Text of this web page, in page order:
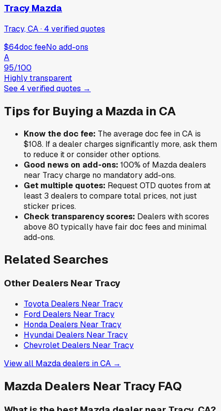
Tracy Mazda
Tracy, CA· 4 verifiedquotes
$64doc feeNo add-ons
A
95/100
Highly transparent
See 4 verifiedquotes →
Tips for Buying a Mazda in CA
Know the doc fee: The average doc fee inCA is
$108. If a dealer charges significantly more, ask them
to reduce it or consider other options.
Good news on add-ons: 100% of Mazdadealers
near Tracycharge no mandatory add-ons.
Get multiple quotes: Request OTD quotes from at
least 3 dealers to compare total prices, not just
sticker prices.
Check transparency scores: Dealers with scores
above 80 typically have fair doc fees and minimal
add-ons.
Related Searches
Other Dealers Near Tracy
Toyota Dealers Near Tracy
Ford Dealers Near Tracy
Honda Dealers Near Tracy
Hyundai Dealers Near Tracy
Chevrolet Dealers Near Tracy
View all Mazdadealers inCA →
Mazda Dealers NearTracy FAQ